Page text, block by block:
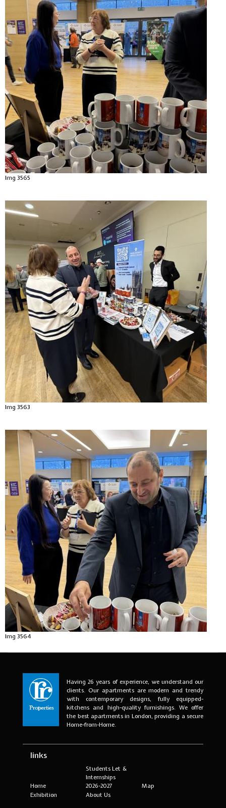
Img 3565
Img 3563
Img 3564
Having 26 years of experience, we understand our
clients. Our apartments are modern and trendy
with contemporary designs, fully equipped-
kitchens and high-quality furnishings. We offer
the best apartments in London, providing a secure
Home-from-Home.
links
Home
Students Let &
Internships
2026-2027
Map
Exhibition
About Us